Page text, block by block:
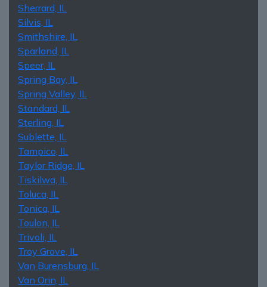
Sherrard, IL
Silvis, IL
Smithshire, IL
Sparland, IL
Speer, IL
Spring Bay, IL
Spring Valley, IL
Standard, IL
Sterling, IL
Sublette, IL
Tampico, IL
Taylor Ridge, IL
Tiskilwa, IL
Toluca, IL
Tonica, IL
Toulon, IL
Trivoli, IL
Troy Grove, IL
Van Burensburg, IL
Van Orin, IL